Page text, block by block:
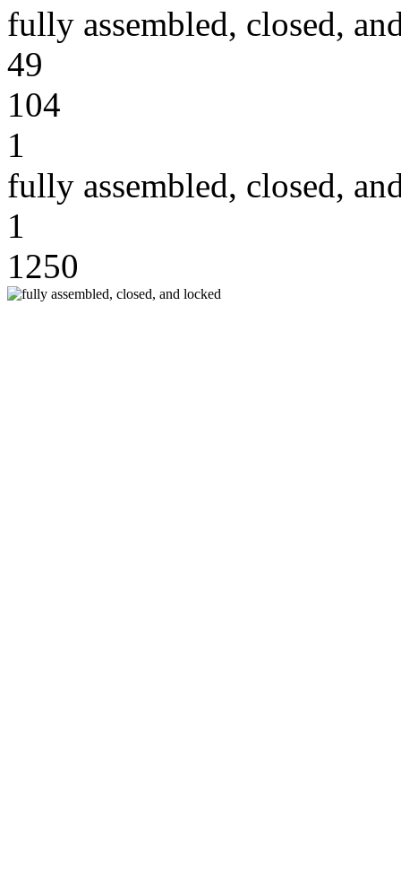
fully assembled, closed,
49
104
1
fully assembled, closed,
1
1250